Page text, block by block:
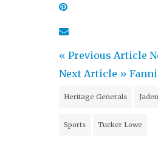
« Previous Article
Next Article »
Heritage Generals
Sports Tucker Lowe